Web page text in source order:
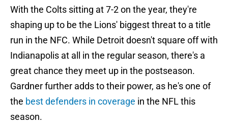
With the Colts sitting at 7-2 on the year, they're
shaping up to be the Lions' biggest threat to a title
run in the NFC. While Detroit doesn't square off with
Indianapolis at all in the regular season, there's a
great chance they meet up in the postseason.
Gardner further adds to their power, as he's one of
the best defenders in coverage in the NFL this
season.